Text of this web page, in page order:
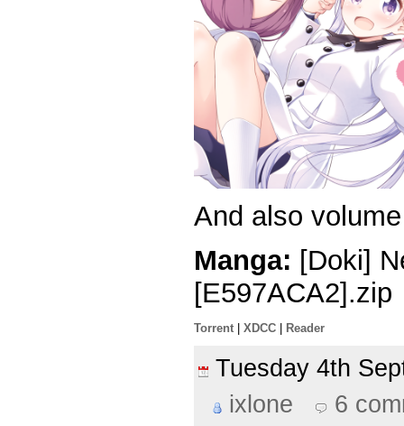
And also
Manga: [Doki]
[E597ACA2].zip
Torrent | XDCC | Reader
Tuesday 4th
ixlone
6